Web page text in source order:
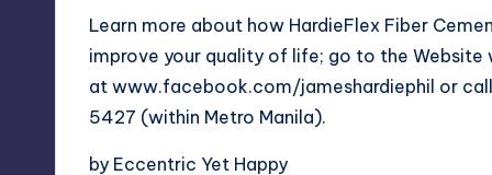
Learn more about how HardieFlex Fiber
improve your quality of life; go to the Website
at www.facebook.com/jameshardiephil or
5427 (within Metro Manila).
by Eccentric Yet Happy